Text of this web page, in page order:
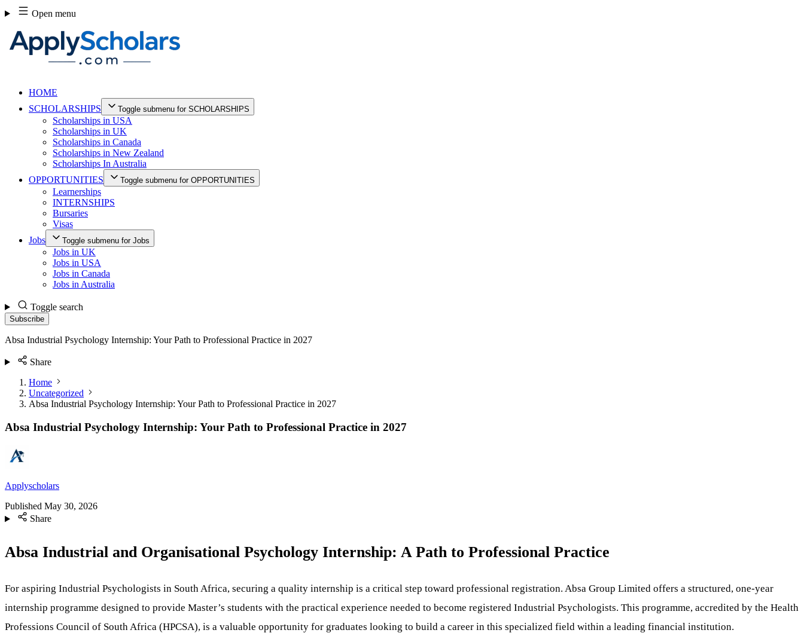
Skip
to
content
Open menu
HOME
SCHOLARSHIPS
Toggle submenu for SCHOLARSHIPS
Scholarships in USA
Scholarships in UK
Scholarships in Canada
Scholarships in New Zealand
Scholarships In Australia
OPPORTUNITIES
Toggle submenu for OPPORTUNITIES
Learnerships
INTERNSHIPS
Bursaries
Visas
Jobs
Toggle submenu for Jobs
Jobs in UK
Jobs in USA
Jobs in Canada
Jobs in Australia
Toggle search
Subscribe
Absa Industrial Psychology Internship: Your Path to Professional Practice in 2027
Share
Home
Uncategorized
Absa Industrial Psychology Internship: Your Path to Professional Practice in 2027
Absa Industrial Psychology Internship: Your Path to Professional Practice in 2027
Applyscholars
Published May 30, 2026
Share
Absa Industrial and Organisational Psychology Internship: A Path to Professional Practice
For aspiring Industrial Psychologists in South Africa, securing a quality internship is a critical step toward professional registration. Absa Group Limited offers a structured, one-year
internship programme designed to provide Master’s students with the practical experience needed to become registered Industrial Psychologists. This programme, accredited by the Health
Professions Council of South Africa (HPCSA), is a valuable opportunity for graduates looking to build a career in this specialized field within a leading financial institution.